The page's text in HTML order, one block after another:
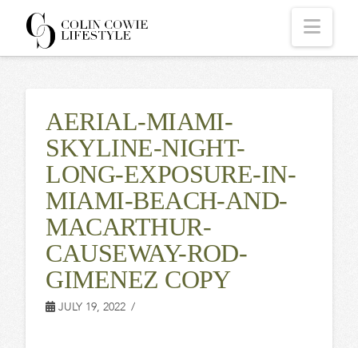
COLIN
LIFESTYLE
AERIAL-MIAMI-
SKYLINE-NIGHT-
LONG-EXPOSURE-IN-
MIAMI-BEACH-AND-
MACARTHUR-
CAUSEWAY-ROD-
GIMENEZ COPY
JULY 19, 2022